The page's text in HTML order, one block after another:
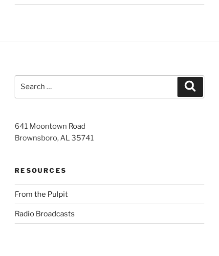
641 Moontown Road
Brownsboro, AL 35741
RESOURCES
From the Pulpit
Radio Broadcasts